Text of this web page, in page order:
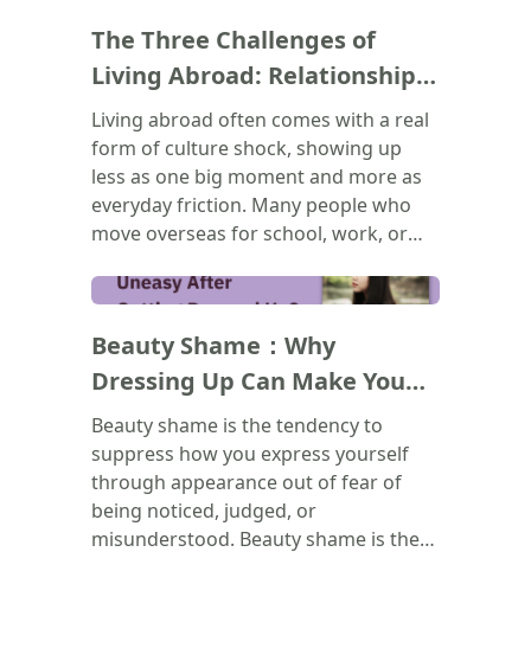
recurring patterns in your
relationships, your emotions, and
your self-worth actually come from,
and to recognize that none of it
makes you broken. Healing doesn't
mean forgetting the past. It means
learning to show up for yourself
differently, starting now.
The Three Challenges of
Living Abroad: Relationships,
Belonging, and Bureaucracy
Living abroad often comes with a real
form of culture shock, showing up
less as one big moment and more as
everyday friction. Many people who
move overseas for school, work, or
even when surrounded by others. This
challenges: slower friendships, friend
groups carrying too much emotional
weight, and the drain of navigating an
unfamiliar culture's systems, including
discrimination. Rather than personal
failure, these struggles are reframed
as a natural part of adjusting. It closes
by encouraging a healthier
(
Beauty Shame：Why
Dressing Up Can Make You
Feel Uneasy？
Beauty shame is the tendency to
suppress how you express yourself
through appearance out of fear of
being noticed, judged, or
misunderstood. Beauty shame is the